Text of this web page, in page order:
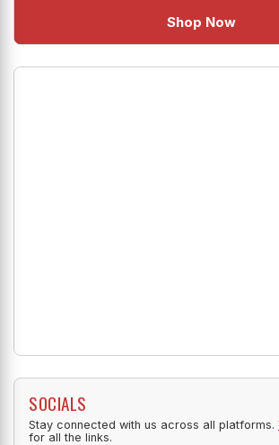
Shop Now
SOCIALS
Stay connected with us across all platforms.
for all the links.